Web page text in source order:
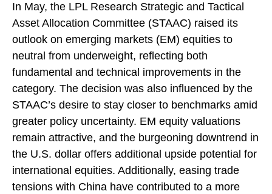
In May, the LPL Research Strategic and Tactical
Asset Allocation Committee (STAAC) raised its
outlook on emerging markets (EM) equities to
neutral from underweight, reflecting both
fundamental and technical improvements in the
category. The decision was also influenced by the
STAAC’s desire to stay closer to benchmarks amid
greater policy uncertainty. EM equity valuations
remain attractive, and the burgeoning downtrend in
the U.S. dollar offers additional upside potential for
international equities. Additionally, easing trade
tensions with China have contributed to a more